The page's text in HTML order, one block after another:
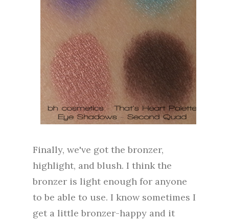
Finally, we've got the bronzer,
highlight, and blush. I think the
bronzer is light enough for anyone
to be able to use. I know sometimes I
get a little bronzer-happy and it